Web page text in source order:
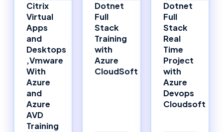
Citrix
Virtual
Apps
and
Desktops
,Vmware
With
Azure
and
Azure
AVD
Training
Dotnet
Full
Stack
Training
with
Azure
CloudSoft
Dotnet
Full
Stack
Real
Time
Project
with
Azure
Devops
Cloudsoft